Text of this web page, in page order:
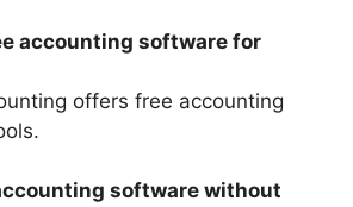
accounting software for
offers free accounting
software without